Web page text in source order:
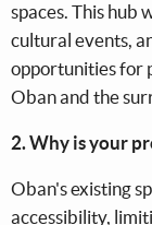
spaces. This hub
cultural events,
opportunities for
Oban and the
2. Why is your
Oban's existing
accessibility,